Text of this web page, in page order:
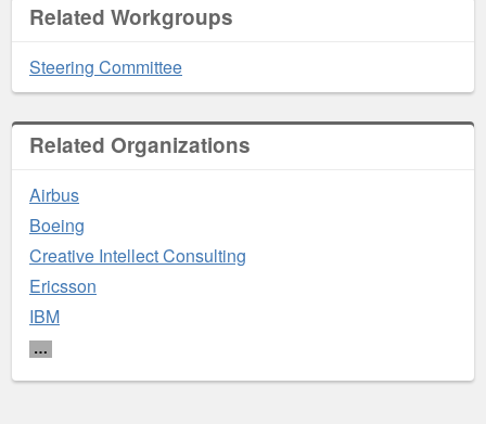
Related Workgroups
Steering Committee
Related Organizations
Airbus
Boeing
Creative Intellect Consulting
Ericsson
IBM
…